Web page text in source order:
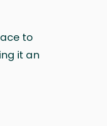
to
it an